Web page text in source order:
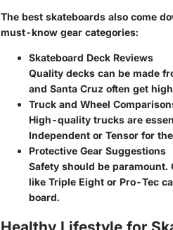
The best skateboards also come
must-know gear categories:
Skateboard Deck Reviews
Quality decks can be made
and Santa Cruz often get
Truck and Wheel
High-quality trucks are
Independent or Tensor for
Protective Gear Suggestions
Safety should be
like Triple Eight or Pro-Tec
board.